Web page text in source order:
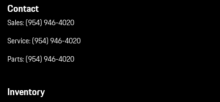
Contact
Sales:(954) 946-4020
Service:(954) 946-4020
Parts:(954) 946-4020
Inventory